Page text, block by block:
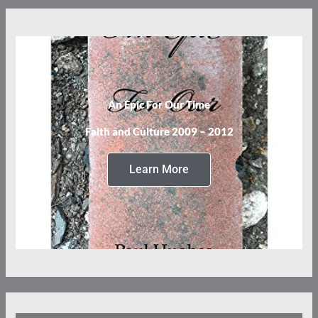
An Epic For Our Time
Faith and Culture 2009 – 2012
Learn More